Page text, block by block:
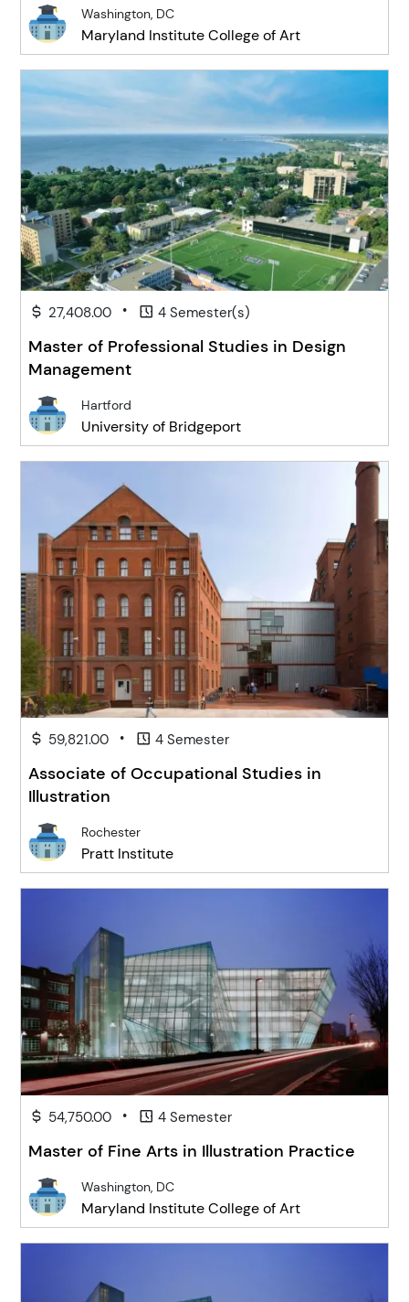
Washington, DC
Maryland Institute College of Art
27,408.00 • 4 Semester(s)
Master of Professional Studies in Design
Management
Hartford
University of Bridgeport
59,821.00 • 4 Semester
Associate of Occupational Studies in
Illustration
Rochester
Pratt Institute
54,750.00 • 4 Semester
Master of Fine Arts in Illustration Practice
Washington, DC
Maryland Institute College of Art